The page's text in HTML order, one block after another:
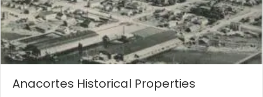
Anacortes Historical Properties